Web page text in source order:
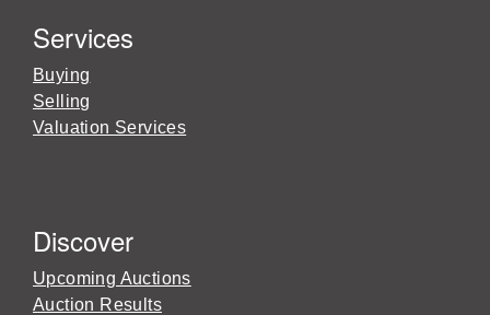
Services
Buying
Selling
Valuation Services
Discover
Upcoming Auctions
Auction Results